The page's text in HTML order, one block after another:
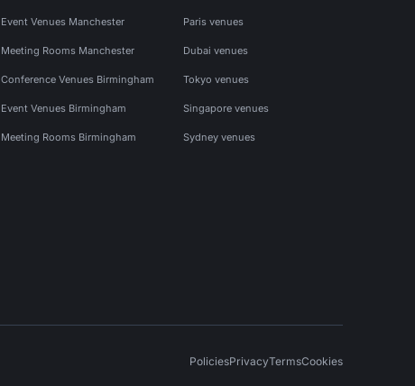
Event Venues Manchester
Meeting Rooms Manchester
Conference Venues Birmingham
Event Venues Birmingham
Meeting Rooms Birmingham
Paris venues
Dubai venues
Tokyo venues
Singapore venues
Sydney venues
PoliciesPrivacyTermsCookies